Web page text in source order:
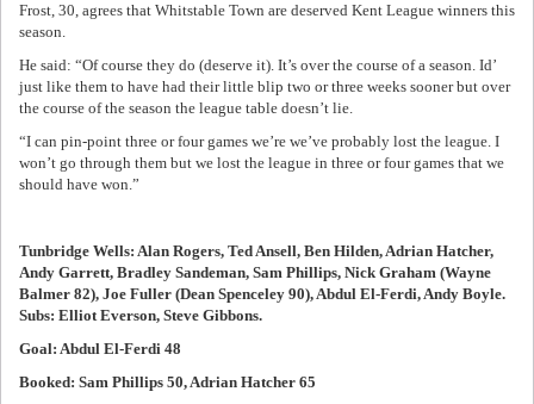
Frost, 30, agrees that Whitstable Town are deserved Kent League winners this
season.
He said: “Of course they do (deserve it). It’s over the course of a season. Id’
just like them to have had their little blip two or three weeks sooner but over
the course of the season the league table doesn’t lie.
“I can pin-point three or four games we’re we’ve probably lost the league. I
won’t go through them but we lost the league in three or four games that we
should have won.”
Tunbridge Wells: Alan Rogers, Ted Ansell, Ben Hilden, Adrian Hatcher,
Andy Garrett, Bradley Sandeman, Sam Phillips, Nick Graham (Wayne
Balmer 82), Joe Fuller (Dean Spenceley 90), Abdul El-Ferdi, Andy Boyle.
Subs: Elliot Everson, Steve Gibbons.
Goal: Abdul El-Ferdi 48
Booked: Sam Phillips 50, Adrian Hatcher 65